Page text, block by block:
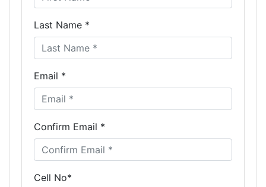
Last Name *
Email *
Confirm Email *
Cell No*